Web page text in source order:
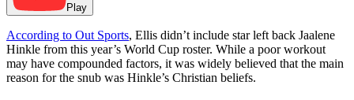
Play
According to Out Sports, Ellis didn’t include star left back Jaalene
Hinkle from this year’s World Cup roster. While a poor workout
may have compounded factors, it was widely believed that the main
reason for the snub was Hinkle’s Christian beliefs.